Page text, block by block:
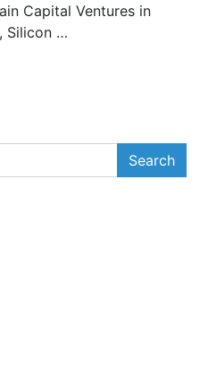
Capital Ventures in
Silicon …